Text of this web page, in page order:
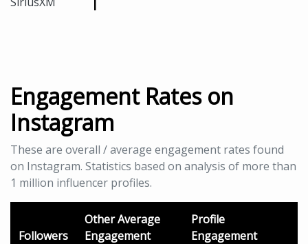
Engagement Rates on
Instagram
These are overall / average engagement rates found
on Instagram. Statistics based on analysis of more than
1 million influencer profiles.
Followers
Other Average
Engagement
Profile
Engagement